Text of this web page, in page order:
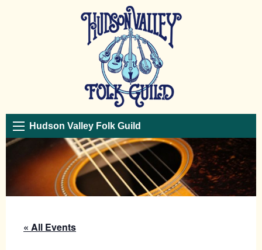
Hudson Valley Folk Guild
« All Events